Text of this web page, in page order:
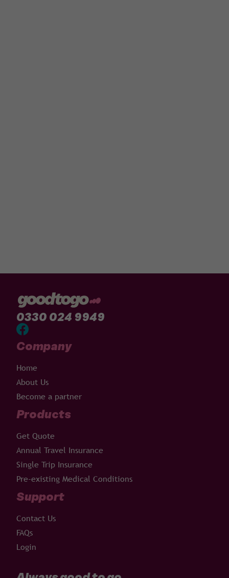
0330 024 9949
Company
Home
About Us
Become a partner
Products
Get Quote
Annual Travel Insurance
Single Trip Insurance
Pre-existing Medical Conditions
Support
Contact Us
FAQs
Login